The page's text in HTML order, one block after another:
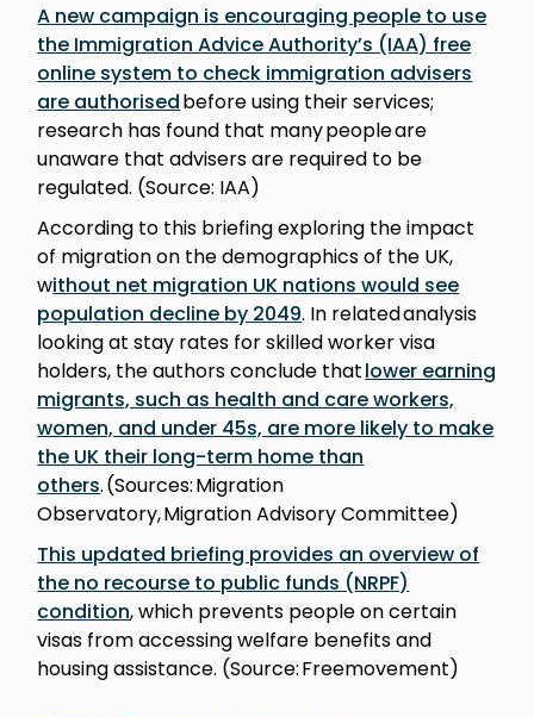
A new campaign is encouraging people to use
the Immigration Advice Authority’s (IAA) free
online system to check immigration advisers
are authorisedbefore using their services;
research has found that many people are
unaware that advisers are required to be
regulated. (Source: IAA)
According to this briefing exploring the impact
of migration on the demographics of the UK,
without net migration UK nations would see
population decline by 2049. In related analysis
looking at stay rates for skilled worker visa
holders, the authors conclude thatlower earning
migrants, such as health and care workers,
women, and under 45s, are more likely to make
the UK their long-term home than
others. (Sources: Migration
Observatory, Migration Advisory Committee)
This updated briefing provides an overview of
the no recourse to public funds (NRPF)
condition, which prevents people on certain
visas from accessing welfare benefits and
housing assistance. (Source: Freemovement)